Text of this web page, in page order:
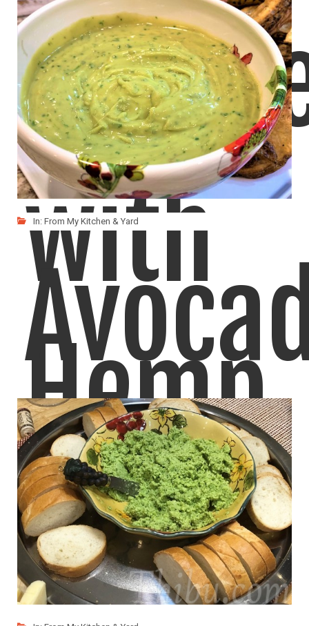
with
Hemp
Seeds
In: From My Kitchen & Yard
Crema
Yummy Avocado Sauce! Goes well over Roasted/Baked
Potatoes, Tofu,